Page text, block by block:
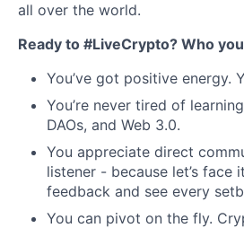
all over the world.
Ready to #LiveCrypto? Who
You’ve got positive energy.
You’re never tired of
DAOs, and Web 3.0.
You appreciate direct
listener - because let’s face
feedback and see every
You can pivot on the fly.